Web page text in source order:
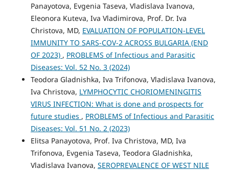
Panayotova, Evgenia Taseva, Vladislava Ivanova,
Eleonora Kutevа, Iva Vladimirova, Prof. Dr. Iva
Christova, MD, EVALUATION OF POPULATION-LEVEL
IMMUNITY TO SARS-COV-2 ACROSS BULGARIA (END
OF 2023) , PROBLEMS of Infectious and Parasitic
Diseases: Vol. 52 No. 3 (2024)
Teodora Gladnishka, Iva Trifonova, Vladislava Ivanova,
Iva Christova, LYMPHOCYTIC CHORIOMENINGITIS
VIRUS INFECTION: What is done and prospects for
future studies , PROBLEMS of Infectious and Parasitic
Diseases: Vol. 51 No. 2 (2023)
Elitsa Panayotova, Prof. Iva Christova, MD, Iva
Trifonova, Evgenia Taseva, Teodora Gladnishka,
Vladislava Ivanova, SEROPREVALENCE OF WEST NILE